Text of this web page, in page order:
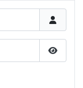
Show